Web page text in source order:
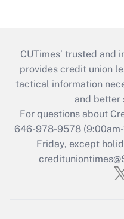
CUTimes’ trusted and
provides credit union
tactical information
and better
For questions about
646-978-9578
Friday, except